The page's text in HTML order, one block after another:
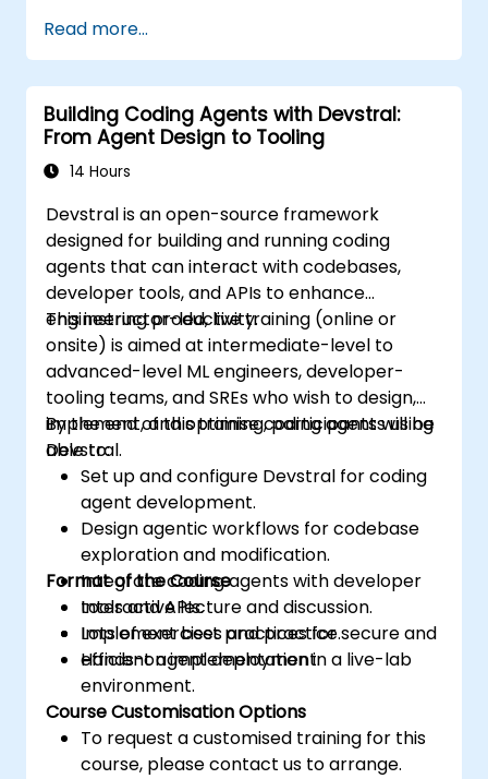
Read more...
Building Coding Agents with Devstral:
From Agent Design to Tooling
14 Hours
Devstral is an open-source framework
designed for building and running coding
agents that can interact with codebases,
developer tools, and APIs to enhance
engineering productivity.
This instructor-led, live training (online or
onsite) is aimed at intermediate-level to
advanced-level ML engineers, developer-
tooling teams, and SREs who wish to design,
implement, and optimise coding agents using
Devstral.
By the end of this training, participants will be
able to:
Set up and configure Devstral for coding
agent development.
Design agentic workflows for codebase
exploration and modification.
Integrate coding agents with developer
tools and APIs.
Implement best practices for secure and
efficient agent deployment.
Format of the Course
Interactive lecture and discussion.
Lots of exercises and practice.
Hands-on implementation in a live-lab
environment.
Course Customisation Options
To request a customised training for this
course, please contact us to arrange.